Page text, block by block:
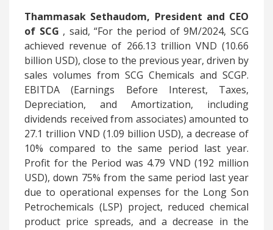
Thammasak Sethaudom, President and CEO
of SCG , said, “For the period of 9M/2024, SCG
achieved revenue of 266.13 trillion VND (10.66
billion USD), close to the previous year, driven by
sales volumes from SCG Chemicals and SCGP.
EBITDA (Earnings Before Interest, Taxes,
Depreciation, and Amortization, including
dividends received from associates) amounted to
27.1 trillion VND (1.09 billion USD), a decrease of
10% compared to the same period last year.
Profit for the Period was 4.79 VND (192 million
USD), down 75% from the same period last year
due to operational expenses for the Long Son
Petrochemicals (LSP) project, reduced chemical
product price spreads, and a decrease in the